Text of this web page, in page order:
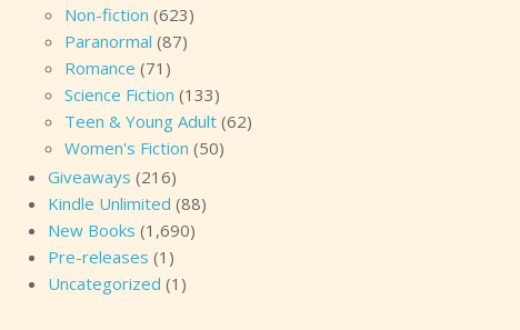
Non-fiction (623)
Paranormal (87)
Romance (71)
Science Fiction (133)
Teen & Young Adult (62)
Women's Fiction (50)
Giveaways (216)
Kindle Unlimited (88)
New Books (1,690)
Pre-releases (1)
Uncategorized (1)